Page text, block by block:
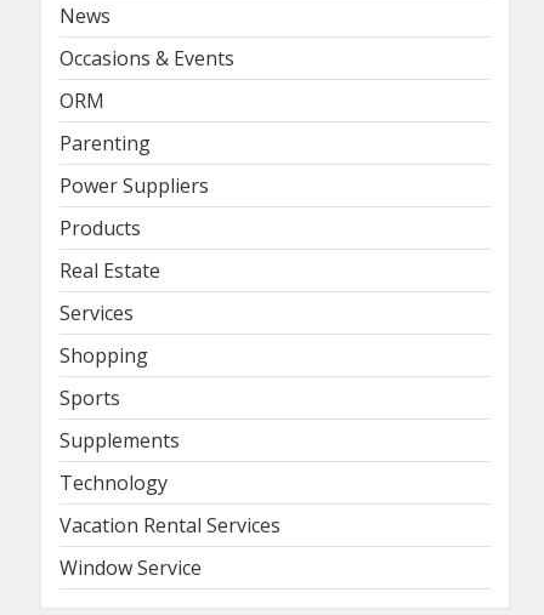
News
Occasions & Events
ORM
Parenting
Power Suppliers
Products
Real Estate
Services
Shopping
Sports
Supplements
Technology
Vacation Rental Services
Window Service